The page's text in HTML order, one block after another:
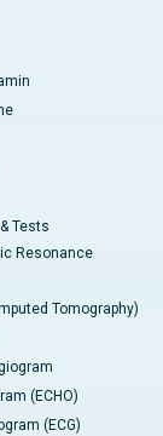
Tests
Resonance
Tomography)
(ECHO)
(ECG)